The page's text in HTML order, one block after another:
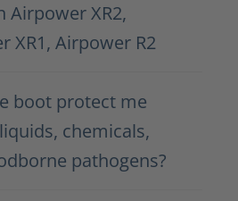
Airpower XR2,
XR1, Airpower R2
boot protect me
chemicals,
pathogens?